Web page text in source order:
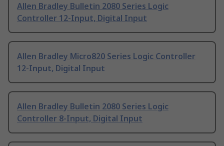
Allen Bradley Bulletin 2080 Series Logic
Controller 12-Input, Digital Input
Allen Bradley Micro820 Series Logic Controller
12-Input, Digital Input
Allen Bradley Bulletin 2080 Series Logic
Controller 8-Input, Digital Input